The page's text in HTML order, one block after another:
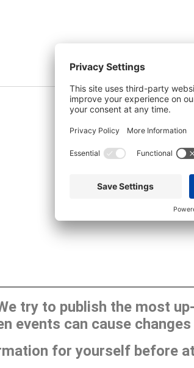
try to publish the most
events can cause
for yourself before